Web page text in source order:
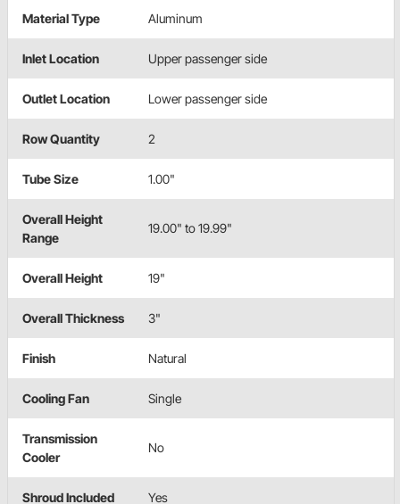
Material Type Aluminum
Inlet Location Upper passenger side
Outlet Location Lower passenger side
Row Quantity 2
Tube Size 1.00"
Overall Height
Range
19.00" to 19.99"
Overall Height 19"
Overall Thickness 3"
Finish Natural
Cooling Fan Single
Transmission
Cooler
No
Shroud Included Yes